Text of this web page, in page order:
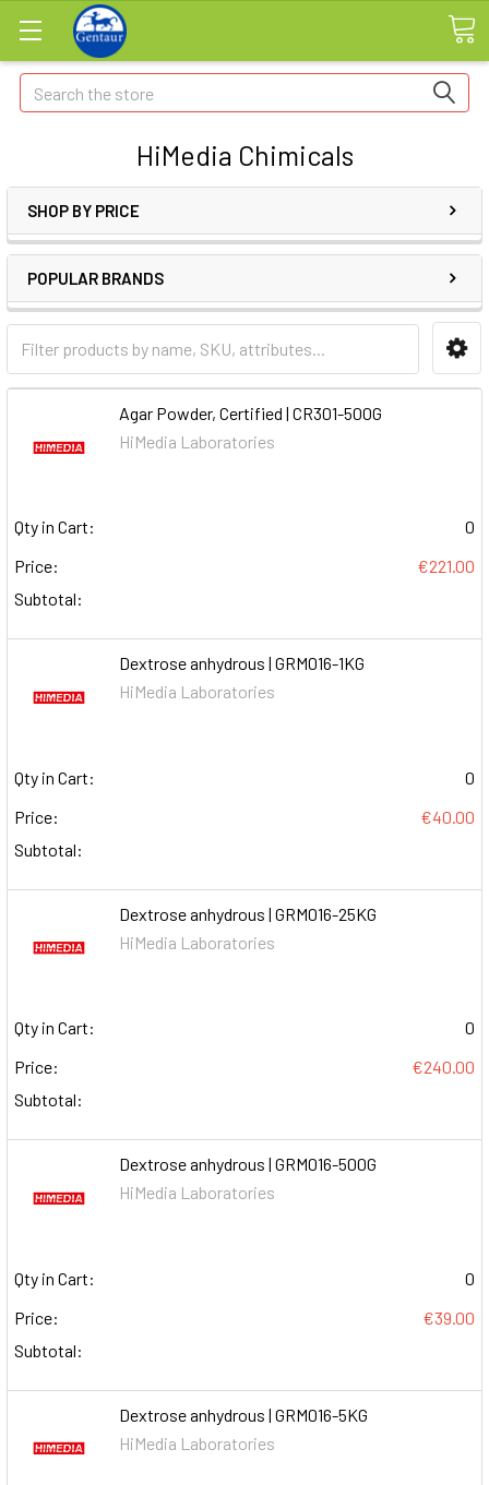
Search
HiMedia Chimicals
SHOP BY PRICE
POPULAR BRANDS
Agar Powder, Certified | CR301-500G
HiMedia Laboratories
Qty in Cart:
0
Price:
€221.00
Subtotal:
Dextrose anhydrous | GRM016-1KG
HiMedia Laboratories
Qty in Cart:
0
Price:
€40.00
Subtotal:
Dextrose anhydrous | GRM016-25KG
HiMedia Laboratories
Qty in Cart:
0
Price:
€240.00
Subtotal:
Dextrose anhydrous | GRM016-500G
HiMedia Laboratories
Qty in Cart:
0
Price:
€39.00
Subtotal:
Dextrose anhydrous | GRM016-5KG
HiMedia Laboratories